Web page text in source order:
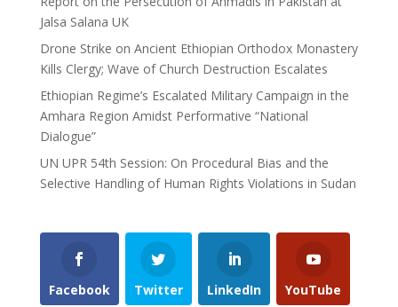
Jalsa Salana UK
Drone Strike on Ancient Ethiopian Orthodox Monastery
Kills Clergy; Wave of Church Destruction Escalates
Ethiopian Regime’s Escalated Military Campaign in the
Amhara Region Amidst Performative “National
Dialogue”
UN UPR 54th Session: On Procedural Bias and the
Selective Handling of Human Rights Violations in Sudan
Facebook Twitter LinkedIn YouTube